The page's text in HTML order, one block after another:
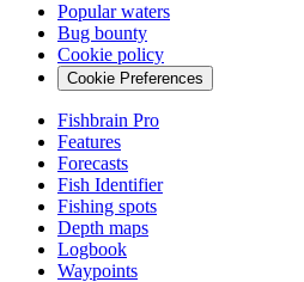
Popular waters
Bug bounty
Cookie policy
Cookie Preferences
Fishbrain Pro
Features
Forecasts
Fish Identifier
Fishing spots
Depth maps
Logbook
Waypoints